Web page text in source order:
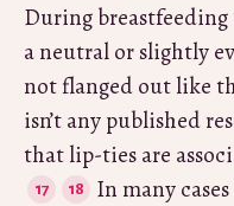
During
a neutral or slightly
not flanged out like
isn’t any published
that lip-ties are
In many